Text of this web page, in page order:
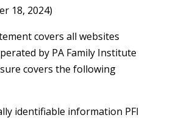
18, 2024)
covers all websites
by PA Family Institute
covers the following
identifiable information PFI